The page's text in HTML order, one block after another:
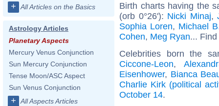
+ All Articles on the Basics
Astrology Articles
Planetary Aspects
Mercury Venus Conjunction
Sun Mercury Conjunction
Tense Moon/ASC Aspect
Sun Venus Conjunction
+ All Aspects Articles
Birth charts having the
(orb 0°26'): Nicki Minaj,
Sophia Loren, Michael
Cohen, Meg Ryan...
Celebrities born the
Ciccone-Leon,
Eisenhower, Bianca
Charlie Kirk (political
October 14.